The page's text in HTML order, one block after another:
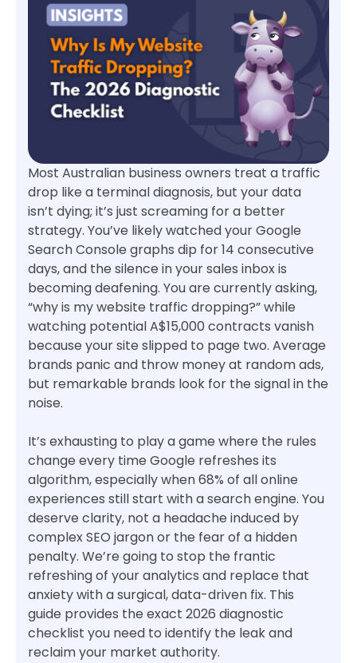
Most Australian business owners treat a traffic
drop like a terminal diagnosis, but your data
isn’t dying; it’s just screaming for a better
strategy. You’ve likely watched your Google
Search Console graphs dip for 14 consecutive
days, and the silence in your sales inbox is
becoming deafening. You are currently asking,
“why is my website traffic dropping?” while
watching potential A$15,000 contracts vanish
because your site slipped to page two. Average
brands panic and throw money at random ads,
but remarkable brands look for the signal in the
noise.
It’s exhausting to play a game where the rules
change every time Google refreshes its
algorithm, especially when 68% of all online
experiences still start with a search engine. You
deserve clarity, not a headache induced by
complex SEO jargon or the fear of a hidden
penalty. We’re going to stop the frantic
refreshing of your analytics and replace that
anxiety with a surgical, data-driven fix. This
guide provides the exact 2026 diagnostic
checklist you need to identify the leak and
reclaim your market authority.